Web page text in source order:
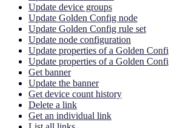
Update device groups
Update Golden Config node
Update Golden Config rule set
Update node configuration
Update properties of a Golden
Update properties of a Golden
Get banner
Update the banner
Get device count history
Delete a link
Get an individual link